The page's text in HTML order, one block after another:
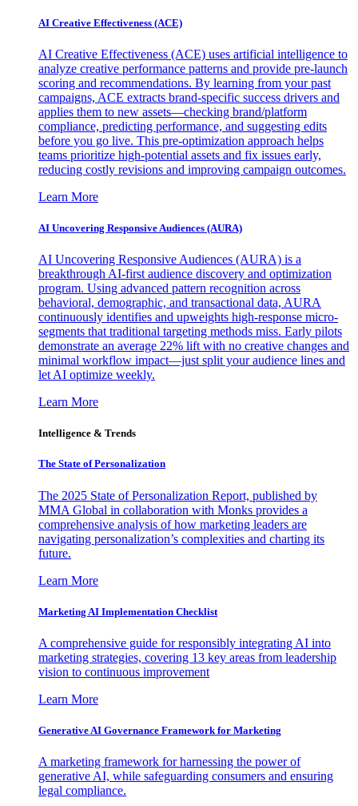
AI Creative Effectiveness (ACE)
AI Creative Effectiveness (ACE) uses artificial intelligence to
analyze creative performance patterns and provide pre-launch
scoring and recommendations. By learning from your past
campaigns, ACE extracts brand-specific success drivers and
applies them to new assets—checking brand/platform
compliance, predicting performance, and suggesting edits
before you go live. This pre-optimization approach helps
teams prioritize high-potential assets and fix issues early,
reducing costly revisions and improving campaign outcomes.
Learn More
AI Uncovering Responsive Audiences (AURA)
AI Uncovering Responsive Audiences (AURA) is a
breakthrough AI-first audience discovery and optimization
program. Using advanced pattern recognition across
behavioral, demographic, and transactional data, AURA
continuously identifies and upweights high-response micro-
segments that traditional targeting methods miss. Early pilots
demonstrate an average 22% lift with no creative changes and
minimal workflow impact—just split your audience lines and
let AI optimize weekly.
Learn More
Intelligence & Trends
The State of Personalization
The 2025 State of Personalization Report, published by
MMA Global in collaboration with Monks provides a
comprehensive analysis of how marketing leaders are
navigating personalization’s complexities and charting its
future.
Learn More
Marketing AI Implementation Checklist
A comprehensive guide for responsibly integrating AI into
marketing strategies, covering 13 key areas from leadership
vision to continuous improvement
Learn More
Generative AI Governance Framework for Marketing
A marketing framework for harnessing the power of
generative AI, while safeguarding consumers and ensuring
legal compliance.